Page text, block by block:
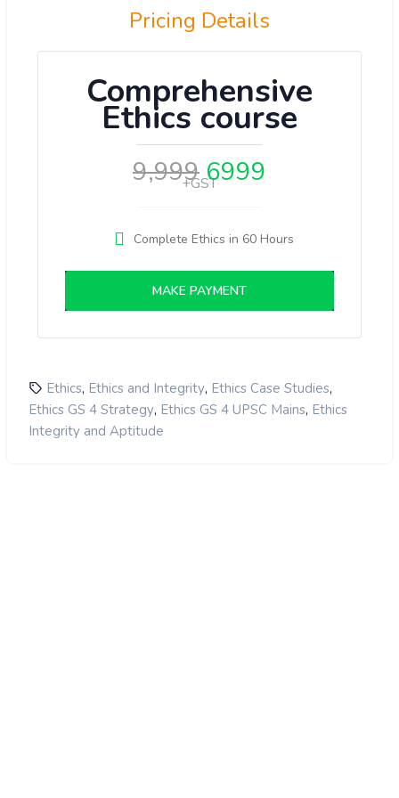
Pricing Details
Comprehensive
Ethics course
9,9996999
+GST
Complete Ethics in 60 Hours
MAKE PAYMENT
Ethics, Ethics and Integrity, Ethics Case Studies,
Ethics GS 4 Strategy, Ethics GS 4 UPSC Mains, Ethics
Integrity and Aptitude